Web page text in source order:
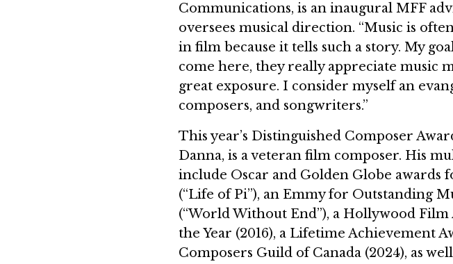
Communications, is an inaugural MFF
oversees musical direction. “Music is
in film because it tells such a story. My
come here, they really appreciate music
great exposure. I consider myself an
composers, and songwriters.”
This year’s Distinguished Composer
Danna, is a veteran film composer. His
include Oscar and Golden Globe awards
(“Life of Pi”), an Emmy for Outstanding
(“World Without End”), a Hollywood
the Year (2016), a Lifetime Achievement
Composers Guild of Canada (2024), as